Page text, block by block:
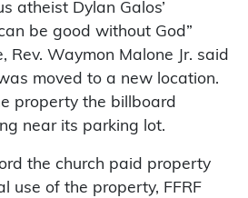
atheist Dylan Galos’
be good without God”
Rev. Waymon Malone Jr. said
moved to a new location.
property the billboard
near its parking lot.
the church paid property
use of the property, FFRF